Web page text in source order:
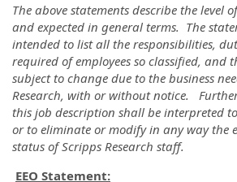
The above statements describe the level
and expected in general terms. The
intended to list all the responsibilities,
required of employees so classified, and
subject to change due to the business
Research, with or without notice.
this job description shall be interpreted
or to eliminate or modify in any way the
status of Scripps Research staff.
EEO Statement: